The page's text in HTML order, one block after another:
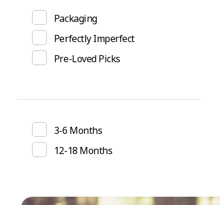
Packaging
Perfectly Imperfect
Pre-Loved Picks
3-6 Months
12-18 Months